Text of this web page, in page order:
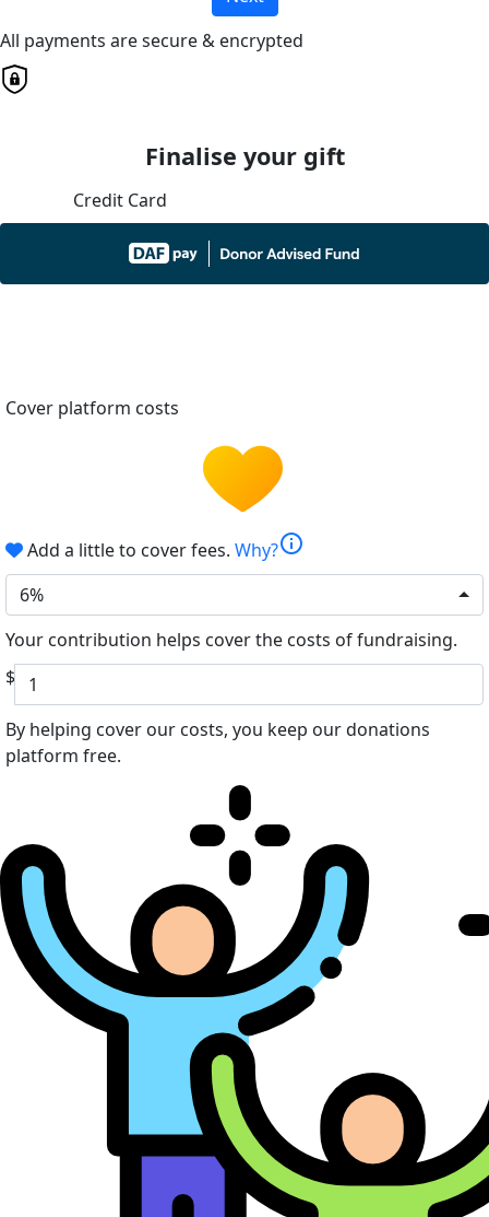
All payments are secure & encrypted
Finalise your gift
Credit Card
Cover platform costs
Add a little to cover fees. Why?info
6%
Your contribution helps cover the costs of fundraising.
$
By helping cover our costs, you keep our donations
platform free.